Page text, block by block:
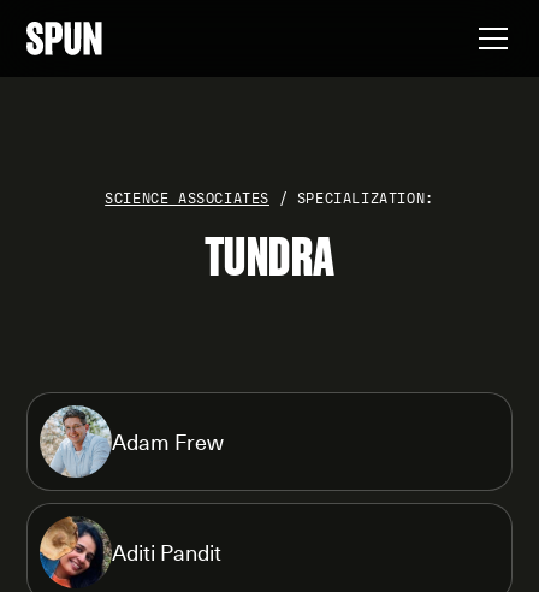
SCIENCE ASSOCIATES / SPECIALIZATION:
TUNDRA
Adam Frew
Aditi Pandit